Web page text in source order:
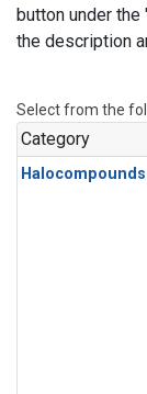
button under the
the description
Select from the
Category
Halocompounds